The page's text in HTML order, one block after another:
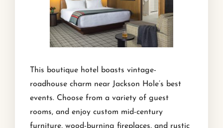
This boutique hotel boasts vintage-
roadhouse charm near Jackson Hole’s best
events. Choose from a variety of guest
rooms, and enjoy custom mid-century
furniture, wood-burning fireplaces, and rustic